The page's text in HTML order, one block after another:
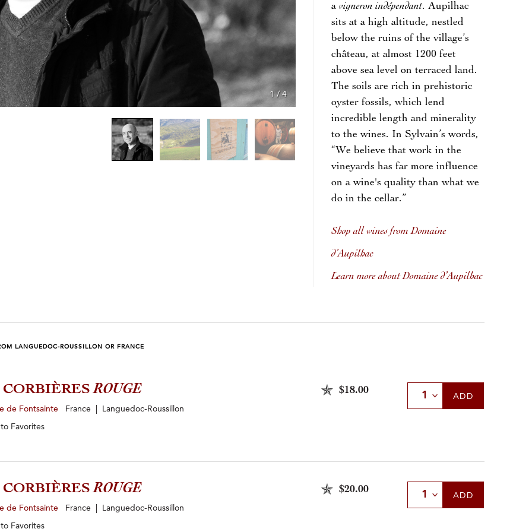
1 /4
a vigneron indépendant. Aupilhac
sits at a high altitude, nestled
below the ruins of the village’s
château, at almost 1200 feet
above sea level on terraced land.
The soils are rich in prehistoric
oyster fossils, which lend
incredible length and minerality
to the wines. In Sylvain’s words,
“We believe that work in the
vineyards has far more influence
on a wine's quality than what we
do in the cellar.”
Shop all wines from Domaine
d’Aupilhac
Learn more about Domaine d’Aupilhac
LANGUEDOC-ROUSSILLON OR FRANCE
CORBIÈRESROUGE
de Fontsainte France | Languedoc-Roussillon
Favorites
$18.00 Select Quantity
ADD
CORBIÈRESROUGE
de Fontsainte France | Languedoc-Roussillon
Favorites
$20.00 Select Quantity
ADD